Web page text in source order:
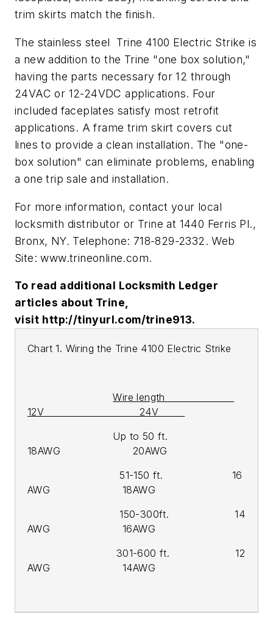
trim skirts match the finish.
The stainless steel Trine 4100 Electric Strike is
a new addition to the Trine "one box solution,"
having the parts necessary for 12 through
24VAC or 12-24VDC applications. Four
included faceplates satisfy most retrofit
applications. A frame trim skirt covers cut
lines to provide a clean installation. The "one-
box solution" can eliminate problems, enabling
a one trip sale and installation.
For more information, contact your local
locksmith distributor or Trine at 1440 Ferris Pl.,
Bronx, NY. Telephone: 718-829-2332. Web
Site: www.trineonline.com.
To read additional Locksmith Ledger
articles about Trine,
visit http://tinyurl.com/trine913.
Chart 1. Wiring the Trine 4100 Electric Strike
Wire length
12V 24V
Up to 50 ft.
18AWG 20AWG
51-150 ft. 16
AWG 18AWG
150-300ft. 14
AWG 16AWG
301-600 ft. 12
AWG 14AWG